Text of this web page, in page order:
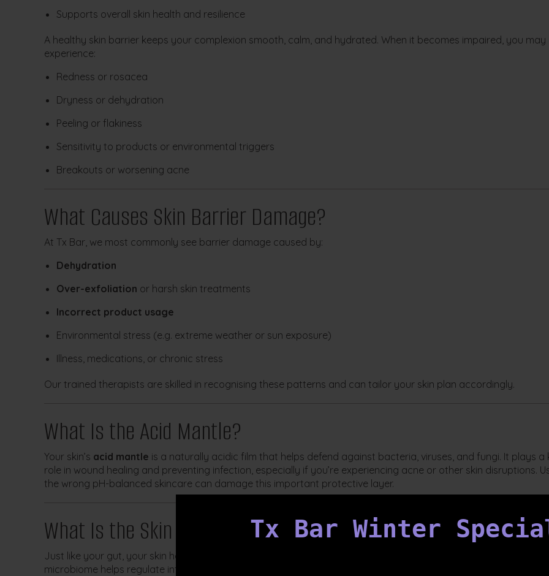
Tx Bar Winter
Supports overall skin health and resilience
A healthy skin barrier keeps your complexion smooth, calm, and hydrated. When it becomes impaired, you may
experience:
Redness or rosacea
Dryness or dehydration
Peeling or flakiness
Sensitivity to products or environmental triggers
Breakouts or worsening acne
What Causes Skin Barrier Damage?
At Tx Bar, we most commonly see barrier damage caused by:
Dehydration
Over-exfoliation or harsh skin treatments
Incorrect product usage
Environmental stress (e.g. extreme weather or sun exposure)
Illness, medications, or chronic stress
Our trained therapists are skilled in recognising these patterns and can tailor your skin plan accordingly.
What Is the Acid Mantle?
Your skin’s acid mantle is a naturally acidic film that helps defend against bacteria, viruses, and fungi. It plays a
role in wound healing and preventing infection, especially if you’re experiencing acne or other skin disruptions.
the wrong pH-balanced skincare can damage this important protective layer.
What Is the Skin Microbiome?
Just like your gut, your skin has a
microbiome helps regulate inflammation, maintain barrier integrity, and support healing. Keeping your barrier